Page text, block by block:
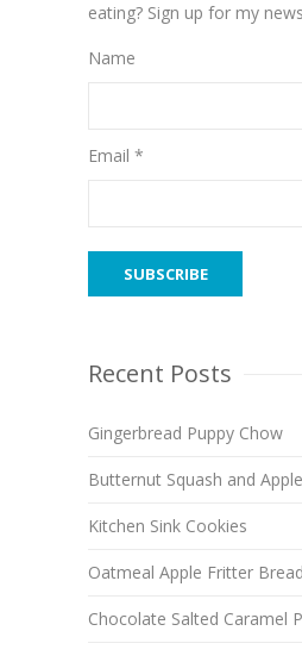
eating? Sign up for my
Name
Email *
Recent Posts
Gingerbread Puppy Chow
Butternut Squash and
Kitchen Sink Cookies
Oatmeal Apple Fritter
Chocolate Salted Caramel